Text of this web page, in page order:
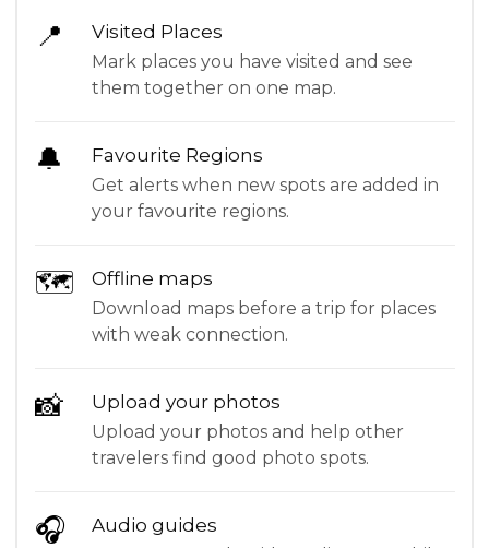
📍 Visited Places
Mark places you have visited and see
them together on one map.
🔔 Favourite Regions
Get alerts when new spots are added in
your favourite regions.
🗺 Offline maps
Download maps before a trip for places
with weak connection.
📸 Upload your photos
Upload your photos and help other
travelers find good photo spots.
🎧 Audio guides